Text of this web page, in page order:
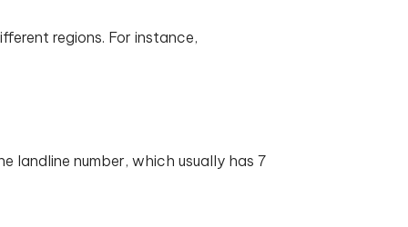
regions. For instance,
landline number, which usually has 7